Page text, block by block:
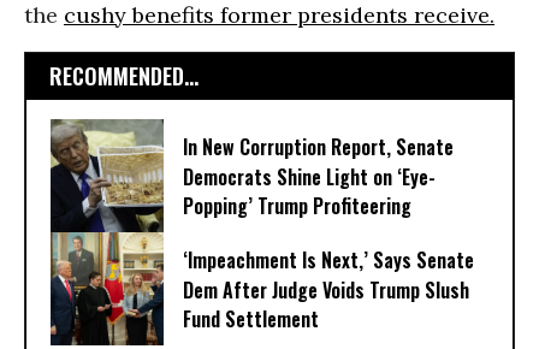
the cushy benefits former presidents receive.
RECOMMENDED...
In New Corruption Report, Senate
Democrats Shine Light on ‘Eye-
Popping’ Trump Profiteering
‘Impeachment Is Next,’ Says Senate
Dem After Judge Voids Trump Slush
Fund Settlement